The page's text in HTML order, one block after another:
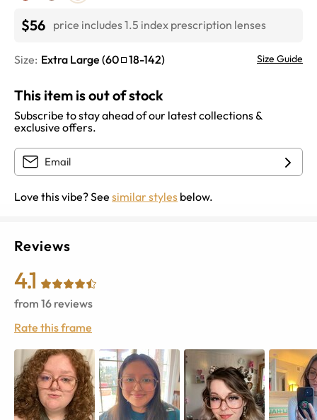
$56 price includes 1.5 index prescription lenses
Size: Extra Large (60 18-142) Size Guide
This item is out of stock
Subscribe to stay ahead of our latest collections &
exclusive offers.
Love this vibe? See similar styles below.
Reviews
4.1
from 16 reviews
Rate this frame